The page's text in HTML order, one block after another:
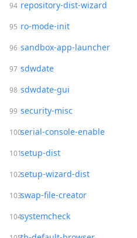
repository-dist-wizard
ro-mode-init
sandbox-app-launcher
sdwdate
sdwdate-gui
security-misc
serial-console-enable
setup-dist
setup-wizard-dist
swap-file-creator
systemcheck